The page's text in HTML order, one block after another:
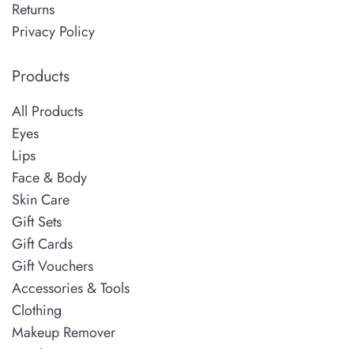
Returns
Privacy Policy
Products
All Products
Eyes
Lips
Face & Body
Skin Care
Gift Sets
Gift Cards
Gift Vouchers
Accessories & Tools
Clothing
Makeup Remover